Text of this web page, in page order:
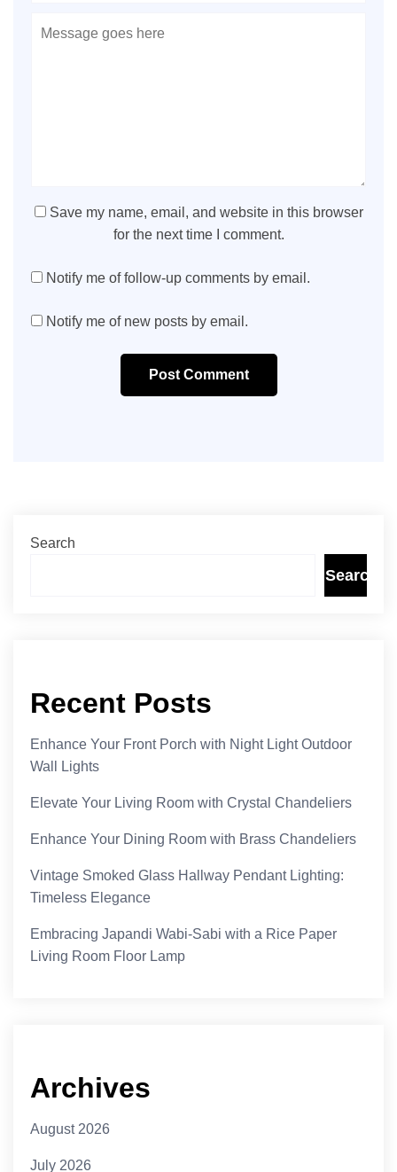
Save my name, email, and website in this browser
for the next time I comment.
Notify me of follow-up comments by email.
Notify me of new posts by email.
Post Comment
Search
Search
Recent Posts
Enhance Your Front Porch with Night Light Outdoor
Wall Lights
Elevate Your Living Room with Crystal Chandeliers
Enhance Your Dining Room with Brass Chandeliers
Vintage Smoked Glass Hallway Pendant Lighting:
Timeless Elegance
Embracing Japandi Wabi-Sabi with a Rice Paper
Living Room Floor Lamp
Archives
August 2026
July 2026